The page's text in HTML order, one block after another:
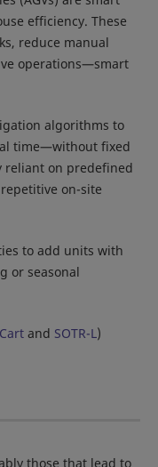
efficiency. These
reduce manual
operations—smart
algorithms to
time—without fixed
reliant on predefined
on-site
to add units with
or seasonal
and SOTR-L)
those that lead to